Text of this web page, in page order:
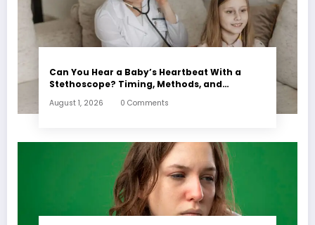
Can You Hear a Baby’s Heartbeat With a
Stethoscope? Timing, Methods, and
August 1, 2026 0 Comments